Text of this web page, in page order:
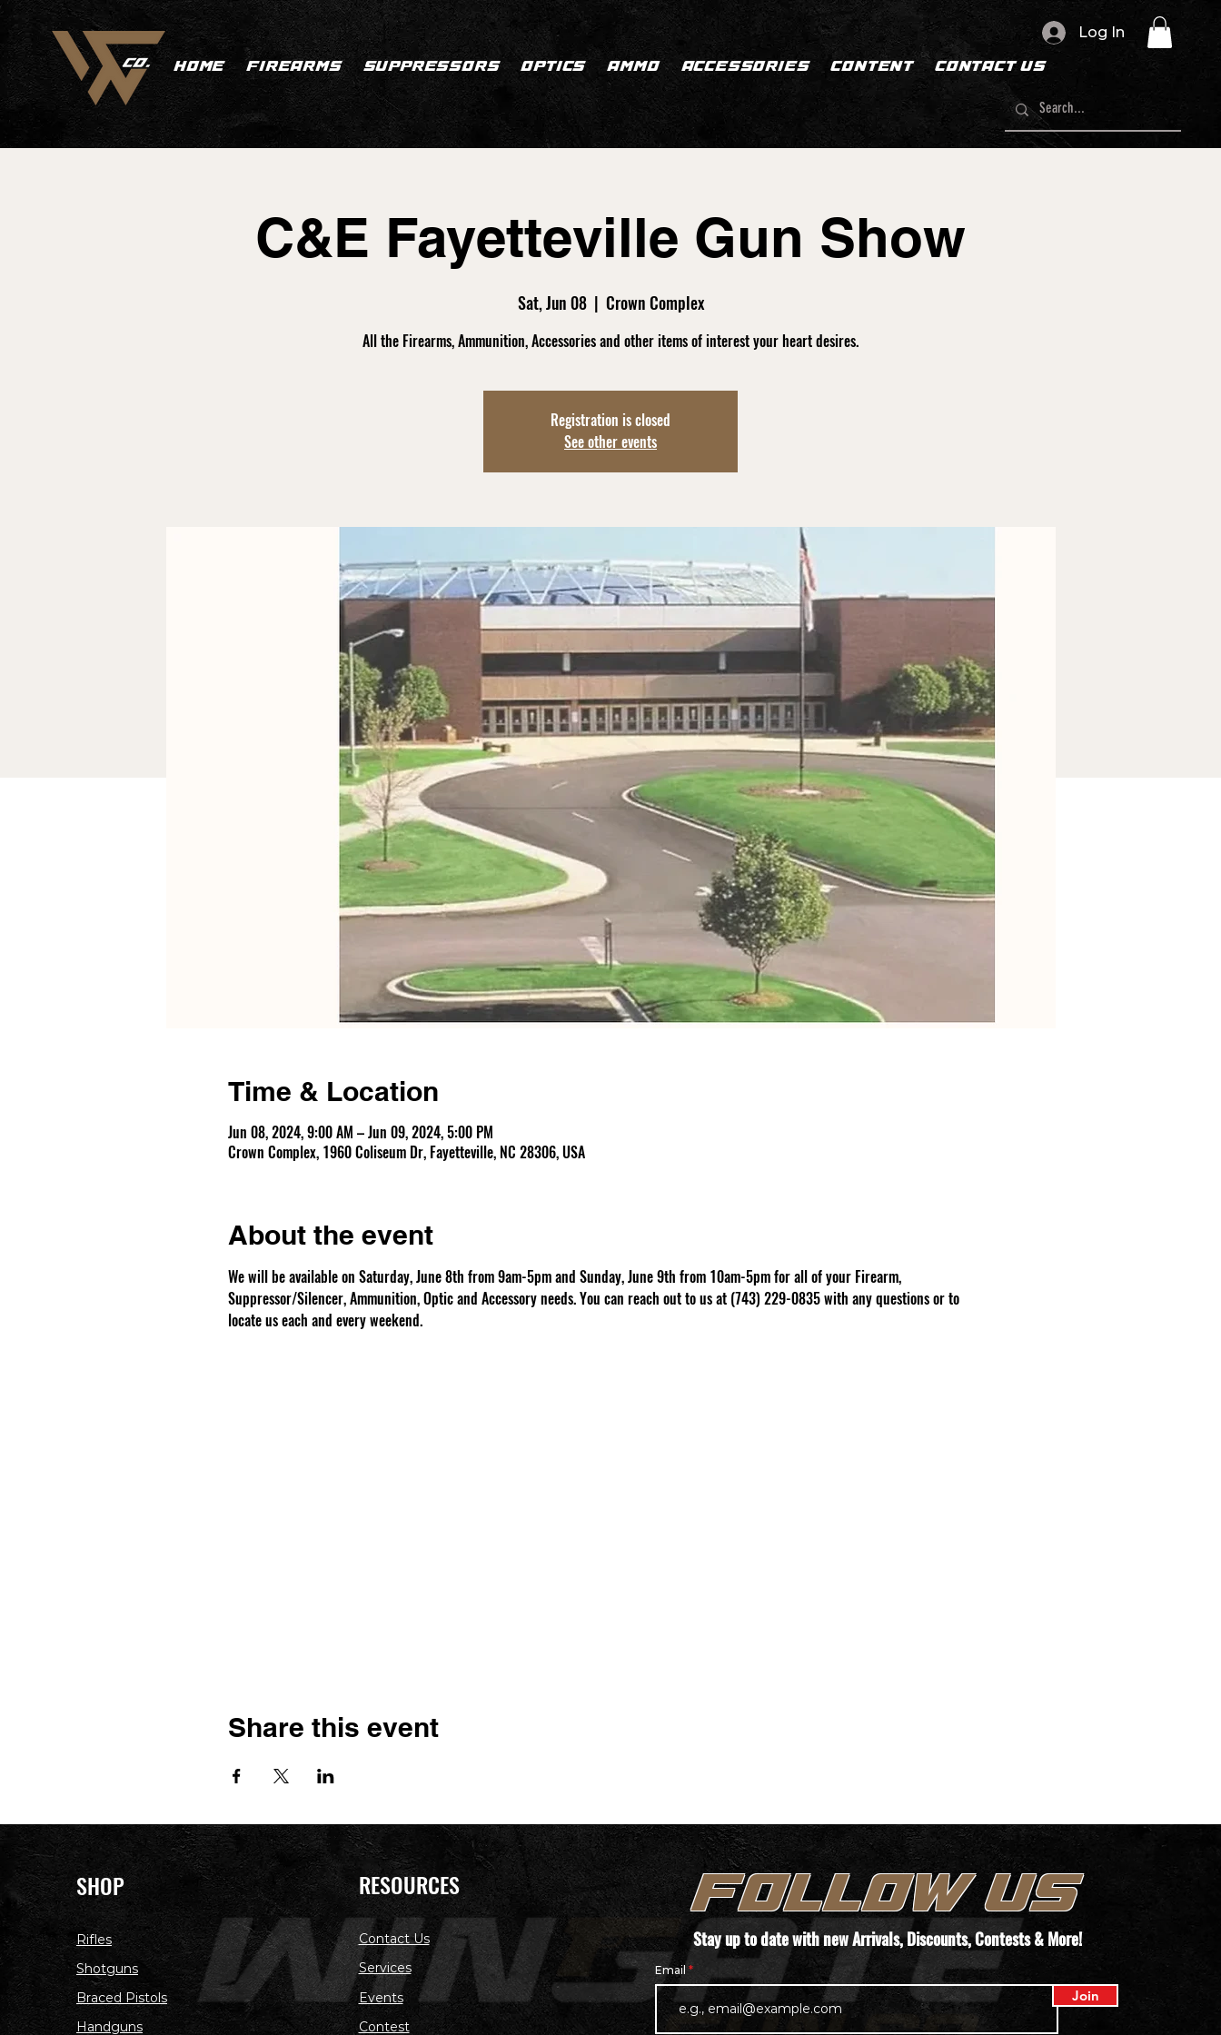
Log In
HOME FIREARMS SUPPRESSORS OPTICS AMMO ACCESSORIES CONTENT CONTACT US
C&E Fayetteville Gun Show
Sat, Jun 08
  |
Crown Complex
All the Firearms, Ammunition, Accessories and other items of interest your heart desires.
Registration is closed
See other events
Time & Location
Jun 08, 2024, 9:00 AM – Jun 09, 2024, 5:00 PM
Crown Complex, 1960 Coliseum Dr, Fayetteville, NC 28306, USA
About the event
We will be available on Saturday, June 8th from 9am-5pm and Sunday, June 9th from 10am-5pm for all of your Firearm,
Suppressor/Silencer, Ammunition, Optic and Accessory needs. You can reach out to us at (743) 229-0835 with any questions or to
locate us each and every weekend.
Share this event
SHOP
Rifles
Shotguns
Braced Pistols
Handguns
RESOURCES
Contact Us
Services
Events
Contest
FOLLOW US
Stay up to date with newArrivals, Discounts, Contests & More!
Email
Join